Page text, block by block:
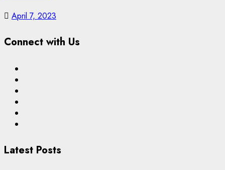
April 7, 2023
Connect with Us
Latest Posts